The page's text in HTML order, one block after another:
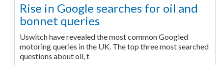
Rise in Google searches for oil and
bonnet queries
Uswitch have revealed the most common Googled
motoring queries in the UK. The top three most searched
questions about oil, t